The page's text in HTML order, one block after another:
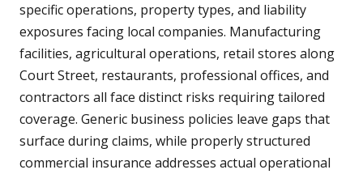
specific operations, property types, and liability
exposures facing local companies. Manufacturing
facilities, agricultural operations, retail stores along
Court Street, restaurants, professional offices, and
contractors all face distinct risks requiring tailored
coverage. Generic business policies leave gaps that
surface during claims, while properly structured
commercial insurance addresses actual operational